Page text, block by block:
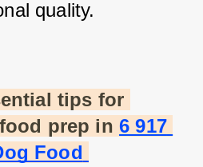
quality.
tips for
prep in 6 917
Food